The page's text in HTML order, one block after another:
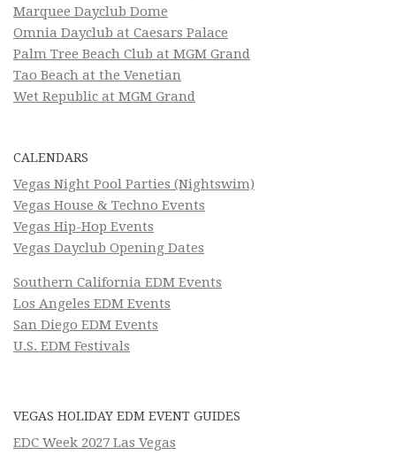
Marquee Dayclub Dome
Omnia Dayclub at Caesars Palace
Palm Tree Beach Club at MGM Grand
Tao Beach at the Venetian
Wet Republic at MGM Grand
CALENDARS
Vegas Night Pool Parties (Nightswim)
Vegas House & Techno Events
Vegas Hip-Hop Events
Vegas Dayclub Opening Dates
Southern California EDM Events
Los Angeles EDM Events
San Diego EDM Events
U.S. EDM Festivals
VEGAS HOLIDAY EDM EVENT GUIDES
EDC Week 2027 Las Vegas